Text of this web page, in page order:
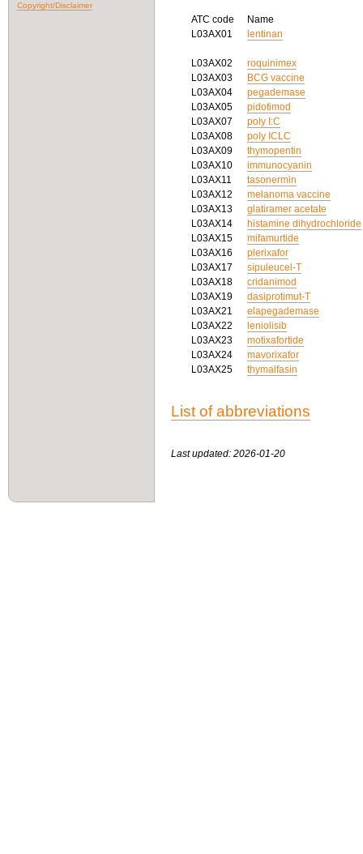
Copyright/Disclaimer
ATC code
Name
L03AX01
lentinan
L03AX02
roquinimex
L03AX03
BCG vaccine
L03AX04
pegademase
L03AX05
pidotimod
L03AX07
poly I:C
L03AX08
poly ICLC
L03AX09
thymopentin
L03AX10
immunocyanin
L03AX11
tasonermin
L03AX12
melanoma vaccine
L03AX13
glatiramer acetate
L03AX14
histamine dihydrochloride
L03AX15
mifamurtide
L03AX16
plerixafor
L03AX17
sipuleucel-T
L03AX18
cridanimod
L03AX19
dasiprotimut-T
L03AX21
elapegademase
L03AX22
leniolisib
L03AX23
motixafortide
L03AX24
mavorixafor
L03AX25
thymalfasin
List of abbreviations
Last updated: 2026-01-20